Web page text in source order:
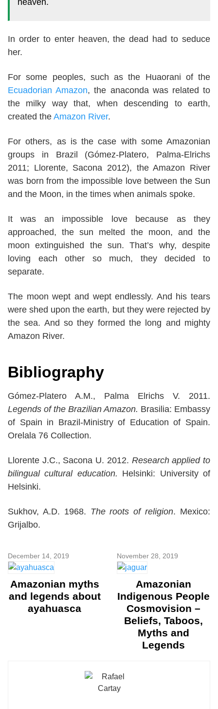
heaven.
In order to enter heaven, the dead had to seduce
her.
For some peoples, such as the Huaorani of the
Ecuadorian Amazon, the anaconda was related to
the milky way that, when descending to earth,
created the Amazon River.
For others, as is the case with some Amazonian
groups in Brazil (Gómez-Platero, Palma-Elrichs
2011; Llorente, Sacona 2012), the Amazon River
was born from the impossible love between the Sun
and the Moon, in the times when animals spoke.
It was an impossible love because as they
approached, the sun melted the moon, and the
moon extinguished the sun. That’s why, despite
loving each other so much, they decided to
separate.
The moon wept and wept endlessly. And his tears
were shed upon the earth, but they were rejected by
the sea. And so they formed the long and mighty
Amazon River.
Bibliography
Gómez-Platero A.M., Palma Elrichs V. 2011.
Legends of the Brazilian Amazon. Brasilia: Embassy
of Spain in Brazil-Ministry of Education of Spain.
Orelala 76 Collection.
Llorente J.C., Sacona U. 2012. Research applied to
bilingual cultural education. Helsinki: University of
Helsinki.
Sukhov, A.D. 1968. The roots of religion. Mexico:
Grijalbo.
December 14, 2019
Amazonian myths
and legends about
ayahuasca
November 28, 2019
Amazonian
Indigenous People
Cosmovision –
Beliefs, Taboos,
Myths and
Legends